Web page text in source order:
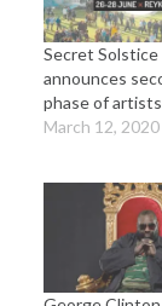
Secret Solstice
announces
phase of
March 12, 2020